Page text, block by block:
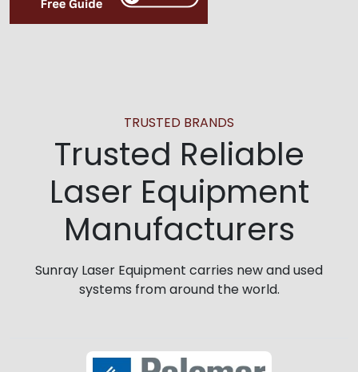
TRUSTED BRANDS
Trusted Reliable
Laser Equipment
Manufacturers
Sunray Laser Equipment carries new and used
systems from around the world.